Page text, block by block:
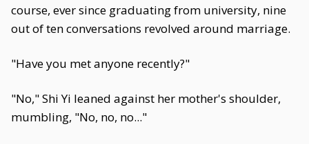
course, ever since graduating from university, nine
out of ten conversations revolved around marriage.
"Have you met anyone recently?"
"No," Shi Yi leaned against her mother's shoulder,
mumbling, "No, no, no..."